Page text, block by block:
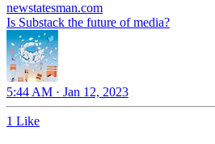
newstatesman.com
Is Substack the future of media?
5:44 AM · Jan 12, 2023
1 Like